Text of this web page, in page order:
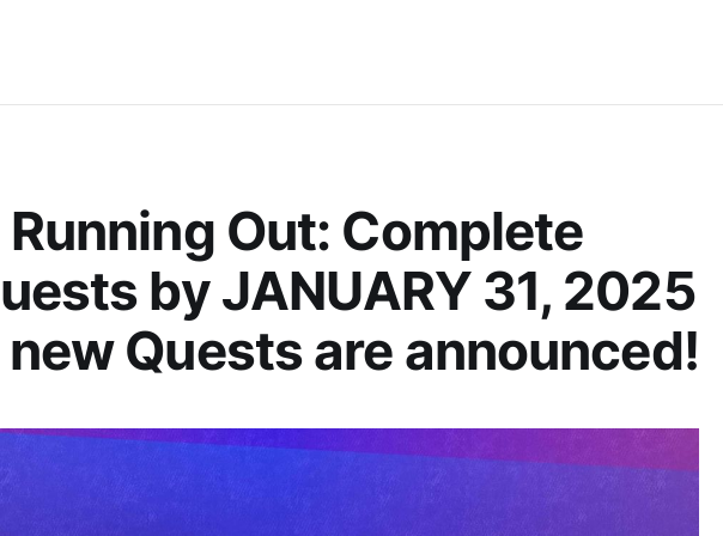
Out: Complete
by JANUARY 31, 2025
Quests are announced!